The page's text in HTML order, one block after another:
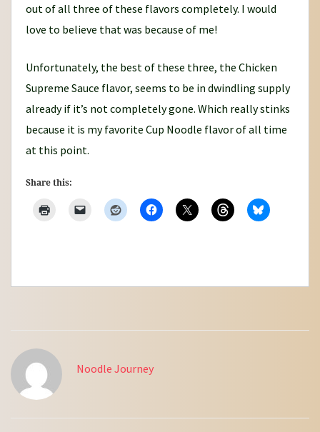
out of all three of these flavors completely. I would
love to believe that was because of me!
Unfortunately, the best of these three, the Chicken
Supreme Sauce flavor, seems to be in dwindling supply
already if it’s not completely gone. Which really stinks
because it is my favorite Cup Noodle flavor of all time
at this point.
Share this:
Noodle Journey